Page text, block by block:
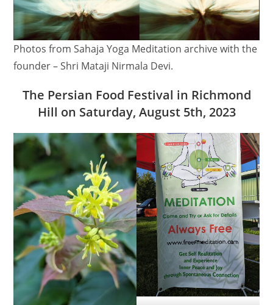
Photos from Sahaja Yoga Meditation archive with the
founder – Shri Mataji Nirmala Devi.
The Persian Food Festival in Richmond
Hill on Saturday, August 5th, 2023